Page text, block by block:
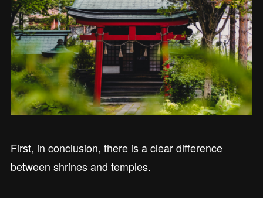
First, in conclusion, there is a clear difference
between shrines and temples.